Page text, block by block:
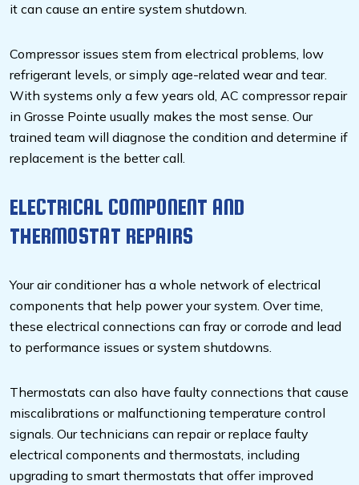
it can cause an entire system shutdown.
Compressor issues stem from electrical problems, low
refrigerant levels, or simply age-related wear and tear.
With systems only a few years old, AC compressor repair
in Grosse Pointe usually makes the most sense. Our
trained team will diagnose the condition and determine if
replacement is the better call.
ELECTRICAL COMPONENT AND
THERMOSTAT REPAIRS
Your air conditioner has a whole network of electrical
components that help power your system. Over time,
these electrical connections can fray or corrode and lead
to performance issues or system shutdowns.
Thermostats can also have faulty connections that cause
miscalibrations or malfunctioning temperature control
signals. Our technicians can repair or replace faulty
electrical components and thermostats, including
upgrading to smart thermostats that offer improved